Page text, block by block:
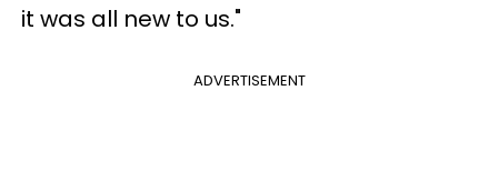
it was all new to us."
ADVERTISEMENT